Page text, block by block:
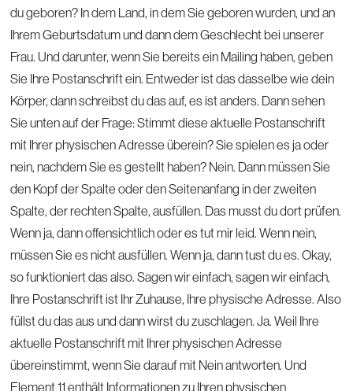
du geboren? In dem Land, in dem Sie geboren wurden, und an
Ihrem Geburtsdatum und dann dem Geschlecht bei unserer
Frau. Und darunter, wenn Sie bereits ein Mailing haben, geben
Sie Ihre Postanschrift ein. Entweder ist das dasselbe wie dein
Körper, dann schreibst du das auf, es ist anders. Dann sehen
Sie unten auf der Frage: Stimmt diese aktuelle Postanschrift
mit Ihrer physischen Adresse überein? Sie spielen es ja oder
nein, nachdem Sie es gestellt haben? Nein. Dann müssen Sie
den Kopf der Spalte oder den Seitenanfang in der zweiten
Spalte, der rechten Spalte, ausfüllen. Das musst du dort prüfen.
Wenn ja, dann offensichtlich oder es tut mir leid. Wenn nein,
müssen Sie es nicht ausfüllen. Wenn ja, dann tust du es. Okay,
so funktioniert das also. Sagen wir einfach, sagen wir einfach,
Ihre Postanschrift ist Ihr Zuhause, Ihre physische Adresse. Also
füllst du das aus und dann wirst du zuschlagen. Ja. Weil Ihre
aktuelle Postanschrift mit Ihrer physischen Adresse
übereinstimmt, wenn Sie darauf mit Nein antworten. Und
Element 11 enthält Informationen zu Ihren physischen